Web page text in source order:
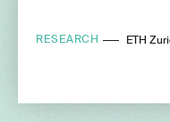
RESEARCH ETH